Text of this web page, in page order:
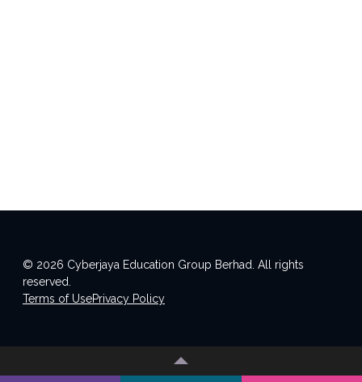
© 2026 Cyberjaya Education Group Berhad. All rights
reserved.
Terms of UsePrivacy Policy